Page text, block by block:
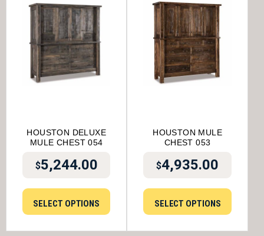
HOUSTON DELUXE
MULE CHEST 054
$5,244.00
SELECT OPTIONS
HOUSTON MULE
CHEST 053
$4,935.00
SELECT OPTIONS